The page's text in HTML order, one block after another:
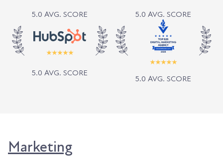
5.0 AVG. SCORE 5.0 AVG. SCORE
5.0 AVG. SCORE
5.0 AVG. SCORE
Marketing